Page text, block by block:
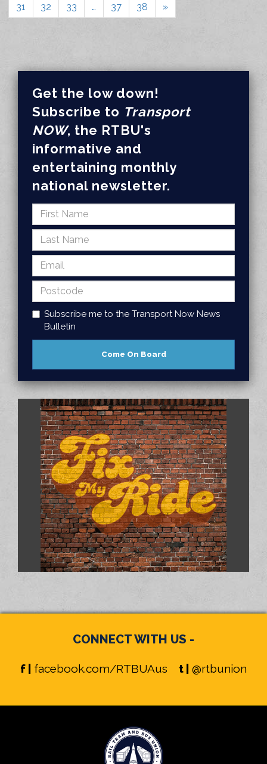
31
32 33 … 37 38 »
Get the low down!
Subscribe to Transport
NOW, the RTBU's
informative and
entertaining monthly
national newsletter.
Subscribe me to the Transport Now News
Bulletin
CONNECT WITH US -
f | facebook.com/RTBUAus t | @rtbunion